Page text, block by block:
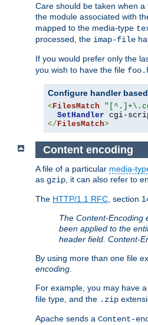
Care should be taken when
the module associated with
mapped to the media-type
processed, the imap-file
If you would prefer only the
you wish to have the file
Configure handler
< FilesMatch
SetHandler
</ FilesMatch>
Content encoding
A file of a particular media-
as gzip, it can also refer to
The HTTP/1.1 RFC, section
The Content-Encoding
been applied to the
header field. Content-
By using more than one file
encoding.
For example, you may have
file type, and the .zip
Apache sends a Content-